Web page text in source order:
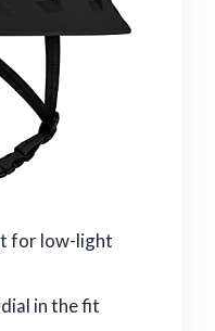
for low-light
in the fit